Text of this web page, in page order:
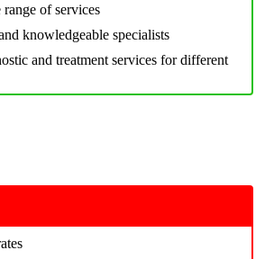
of services
knowledgeable specialists
and treatment services for different